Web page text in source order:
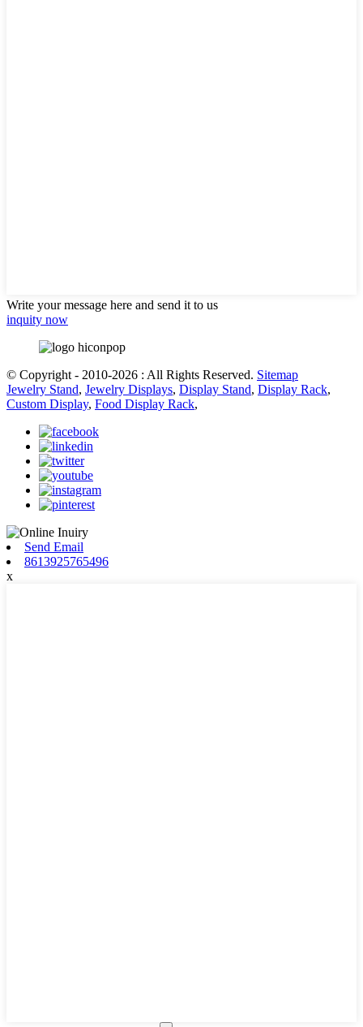
Write your message here and send it to us
inquity now
© Copyright - 2010-2026 : All Rights Reserved. Sitemap
Jewelry Stand, Jewelry Displays, Display Stand, Display Rack,
Custom Display, Food Display Rack,
Send Email
8613925765496
x